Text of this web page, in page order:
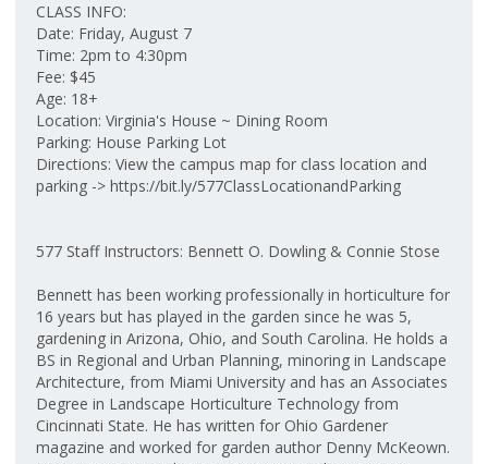
CLASS INFO:
Date: Friday, August 7
Time: 2pm to 4:30pm
Fee: $45
Age: 18+
Location: Virginia's House ~ Dining Room
Parking: House Parking Lot
Directions: View the campus map for class location and
parking -> https://bit.ly/577ClassLocationandParking
577 Staff Instructors: Bennett O. Dowling & Connie Stose
Bennett has been working professionally in horticulture for
16 years but has played in the garden since he was 5,
gardening in Arizona, Ohio, and South Carolina. He holds a
BS in Regional and Urban Planning, minoring in Landscape
Architecture, from Miami University and has an Associates
Degree in Landscape Horticulture Technology from
Cincinnati State. He has written for Ohio Gardener
magazine and worked for garden author Denny McKeown.